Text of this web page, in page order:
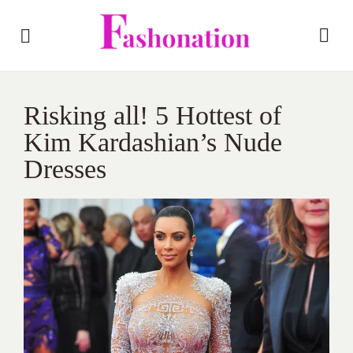
Risking all! 5 Hottest of
Kim Kardashian’s Nude
Dresses